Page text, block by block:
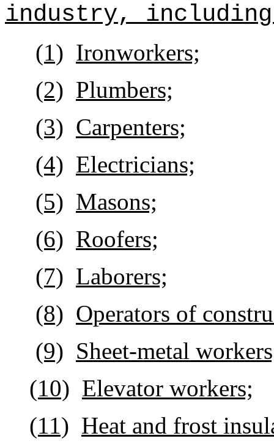
industry,
(1) Ironworkers;
(2) Plumbers;
(3) Carpenters;
(4) Electricians;
(5) Masons;
(6) Roofers;
(7) Laborers;
(8) Operators of
(9) Sheet-metal
(10) Elevator workers;
(11) Heat and frost